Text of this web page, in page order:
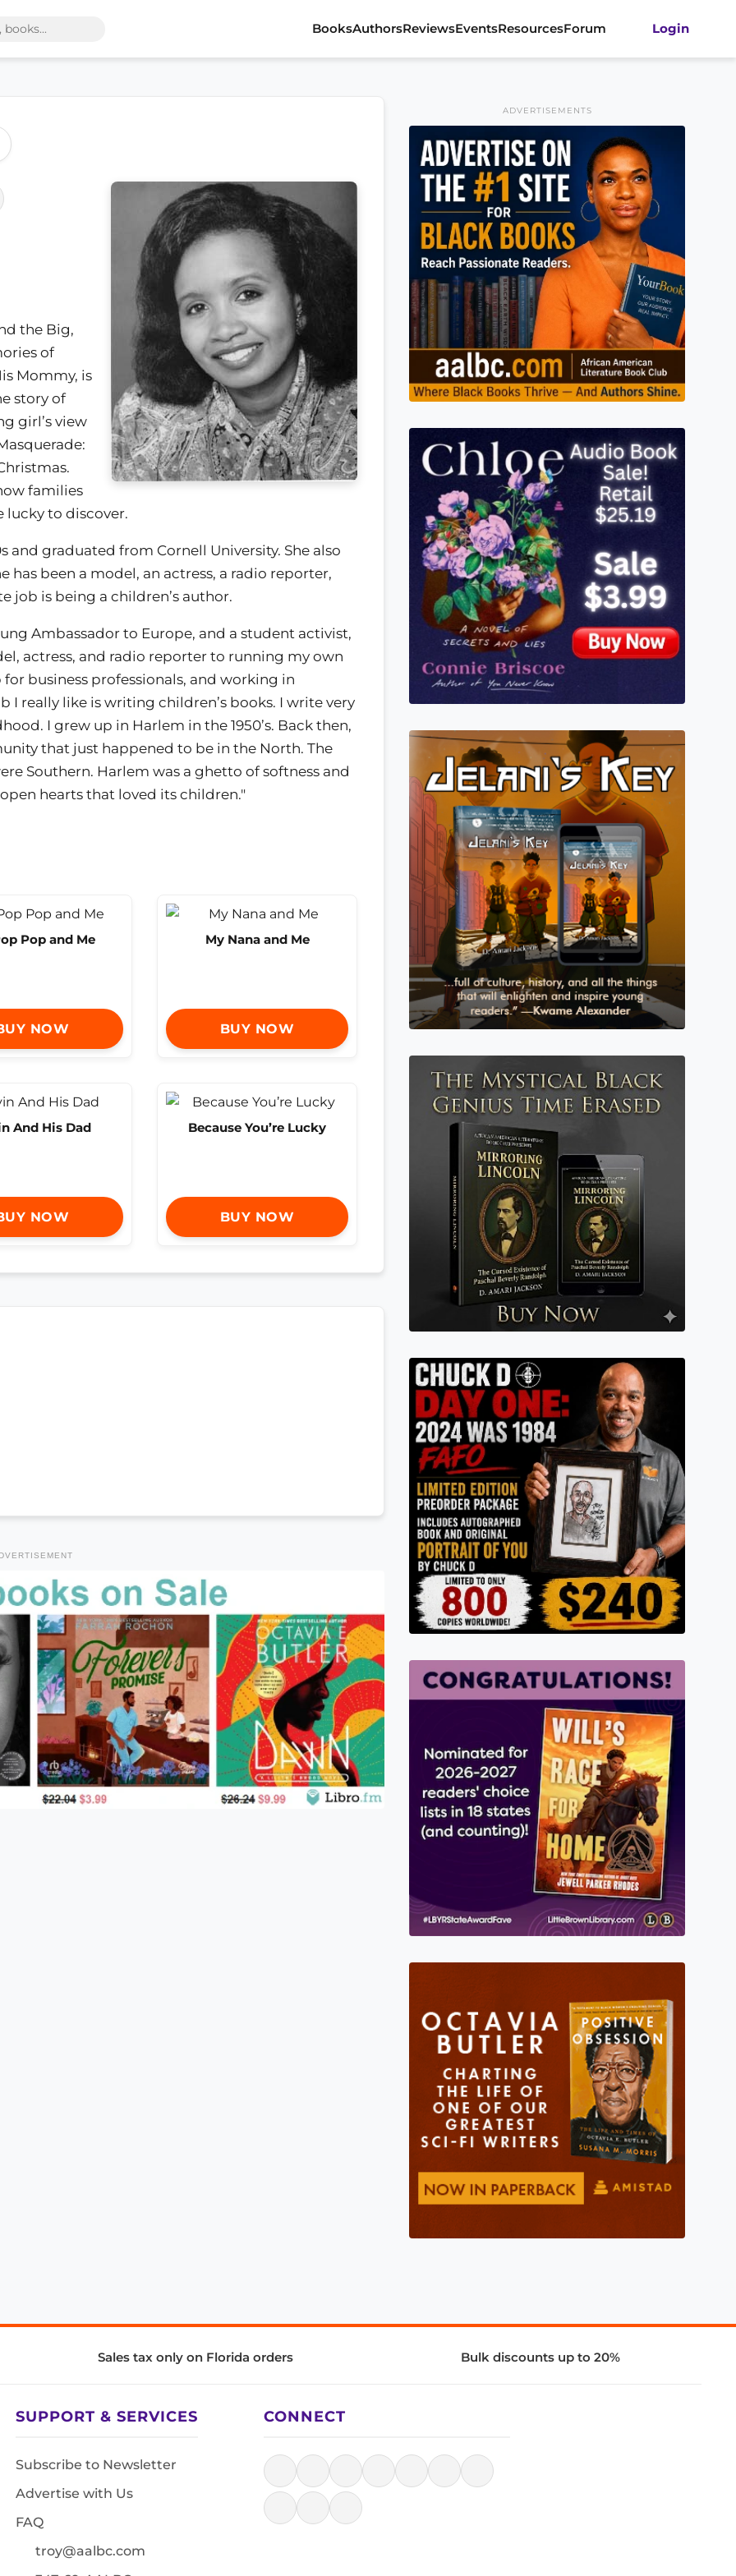
BooksAuthorsReviewsEventsResourcesForum Login
the Big,
of
Mommy, is
story of
girl’s view
families
lucky to discover.
and graduated from Cornell University. She also
has been a model, an actress, a radio reporter,
job is being a children’s author.
Ambassador to Europe, and a student activist,
actress, and radio reporter to running my own
business professionals, and working in
I really like is writing children’s books. I write very
I grew up in Harlem in the 1950’s. Back then,
that just happened to be in the North. The
Southern. Harlem was a ghetto of softness and
hearts that loved its children."
Pop and Me
NOW
My Nana and Me
BUY NOW
And His Dad
NOW
Because You’re Lucky
BUY NOW
ADVERTISEMENTS
Sales tax only on Florida orders Bulk discounts up to 20%
SUPPORT & SERVICES
Subscribe to Newsletter
Advertise with Us
FAQ
troy@aalbc.com
CONNECT